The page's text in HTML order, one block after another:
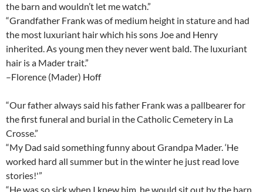
the barn and wouldn’t let me watch.”
“Grandfather Frank was of medium height in stature and had
the most luxuriant hair which his sons Joe and Henry
inherited. As young men they never went bald. The luxuriant
hair is a Mader trait.”
–Florence (Mader) Hoff
“Our father always said his father Frank was a pallbearer for
the first funeral and burial in the Catholic Cemetery in La
Crosse.”
“My Dad said something funny about Grandpa Mader. ‘He
worked hard all summer but in the winter he just read love
stories!'”
“He was so sick when I knew him, he would sit out by the barn